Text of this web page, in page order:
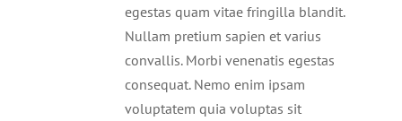
egestas quam vitae fringilla blandit.
Nullam pretium sapien et varius
convallis. Morbi venenatis egestas
consequat. Nemo enim ipsam
voluptatem quia voluptas sit